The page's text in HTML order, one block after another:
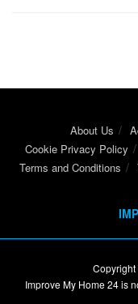
About Us
Cookie Privacy Policy
Terms and Conditions
Improve My Home 24 is